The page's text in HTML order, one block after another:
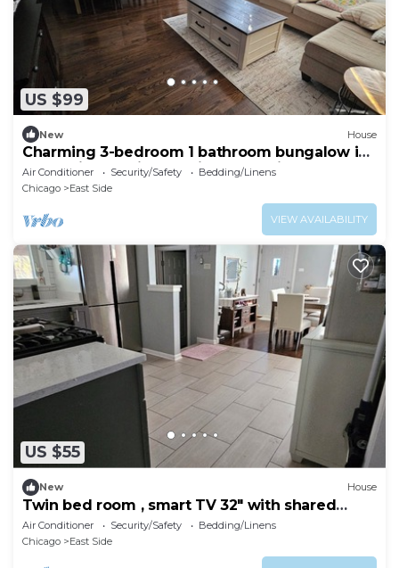
US $99
New House
Charming 3-bedroom 1 bathroom bungalow in
cool Chicago with AC friendly family
Air Conditioner Security/Safety
Bedding/Linens
Chicago
East Side
VIEW AVAILABILITY
US $55
New House
Twin bed room , smart TV 32" with shared
bathroom
Air Conditioner Security/Safety
Bedding/Linens
Chicago
East Side